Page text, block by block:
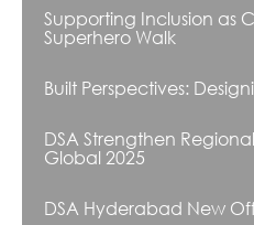
Supporting Inclusion as
Superhero Walk
Built Perspectives:
DSA Strengthen
Global 2025
DSA Hyderabad New